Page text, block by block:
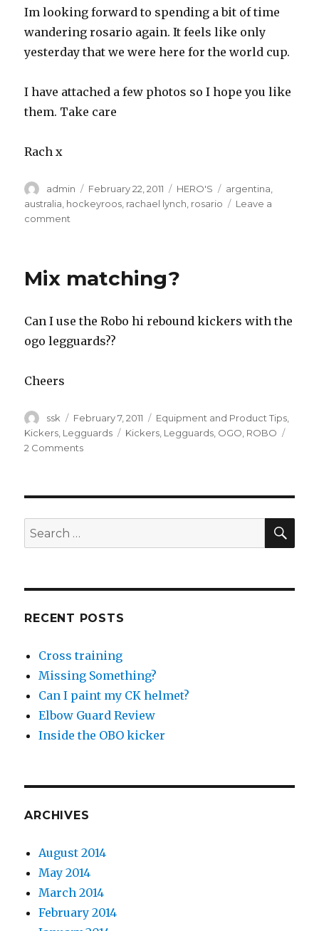
Im looking forward to spending a bit of time
wandering rosario again. It feels like only
yesterday that we were here for the world cup.
I have attached a few photos so I hope you like
them. Take care
Rach x
Author
admin
Posted
on
February 22, 2011 Categories
HERO'S Tags
argentina
australia hockeyroos rachael lynch rosario
Leave a
comment
Mix matching?
Can I use the Robo hi rebound kickers with the
ogo legguards??
Cheers
Author
ssk
Posted
on
February 7, 2011 Categories
Equipment and Product Tips
Kickers Legguards Tags
Kickers Legguards OGO ROBO
2 Commentson
Search
for:
RECENT POSTS
Cross training
Missing Something?
Can I paint my CK helmet?
Elbow Guard Review
Inside the OBO kicker
ARCHIVES
August 2014
May 2014
March 2014
February 2014